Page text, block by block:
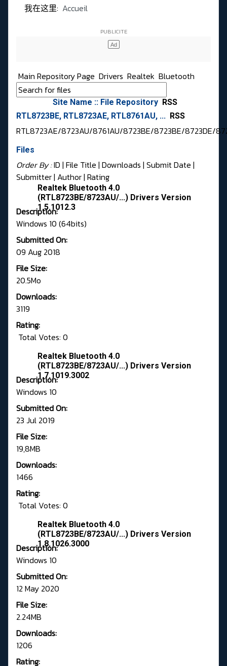
我在这里: Accueil
Main Repository Page Drivers Realtek Bluetooth
Site Name :: File Repository RSS
RTL8723BE, RTL8723AE, RTL8761AU, ... RSS
RTL8723AE/8723AU/8761AU/8723BE/8723BE/8723DE/
Files
Order By :ID | File Title | Downloads | Submit Date |
Submitter| Author| Rating
Realtek Bluetooth 4.0
(RTL8723BE/8723AU/...) Drivers Version
1.5.1012.3
Description:
Windows 10 (64bits)
Submitted On:
09 Aug 2018
File Size:
20.5Mo
Downloads:
3119
Rating:
Total Votes: 0
Realtek Bluetooth 4.0
(RTL8723BE/8723AU/...) Drivers Version
1.7.1019.3002
Description:
Windows 10
Submitted On:
23 Jul 2019
File Size:
19,8MB
Downloads:
1466
Rating:
Total Votes: 0
Realtek Bluetooth 4.0
(RTL8723BE/8723AU/...) Drivers Version
1.8.1026.3000
Description:
Windows 10
Submitted On:
12 May 2020
File Size:
2.24MB
Downloads:
1206
Rating: